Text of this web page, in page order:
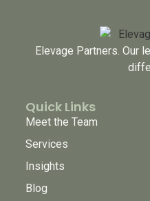
Elevage Partners. Our
Quick Links
Meet the Team
Services
Insights
Blog